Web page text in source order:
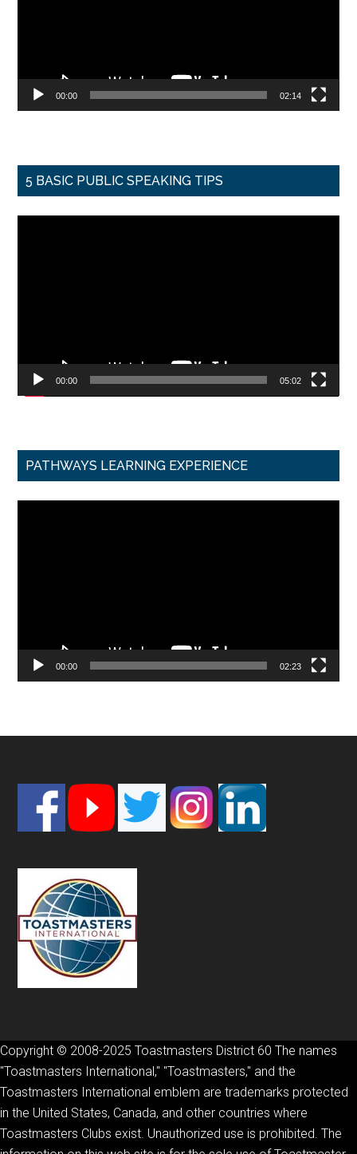
00:00 02:14
5 BASIC PUBLIC SPEAKING TIPS
00:00 05:02
PATHWAYS LEARNING EXPERIENCE
00:00 02:23
Footer
Copyright © 2008-2025 Toastmasters District 60 The names
"Toastmasters International," "Toastmasters," and the
Toastmasters International emblem are trademarks protected
in the United States, Canada, and other countries where
Toastmasters Clubs exist. Unauthorized use is prohibited. The